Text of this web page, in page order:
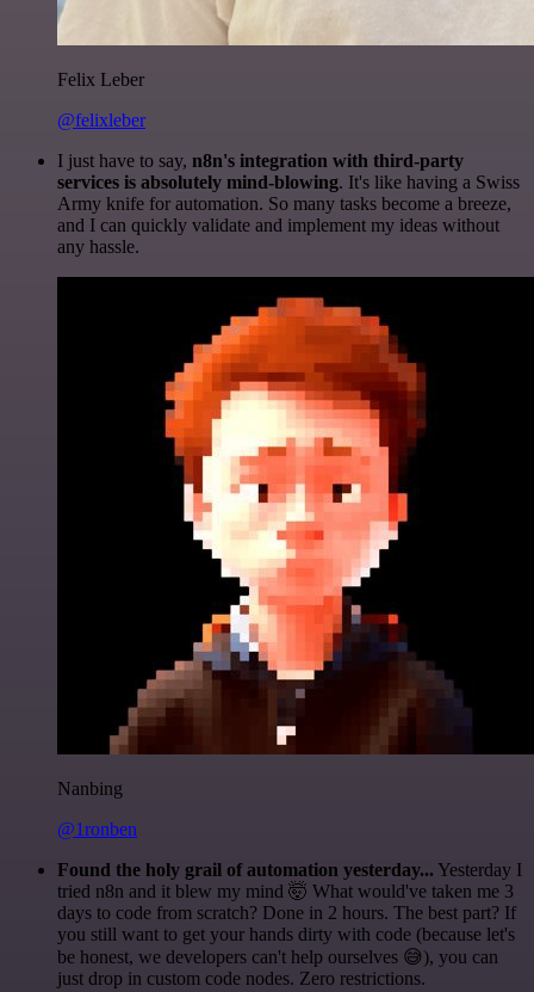
Felix Leber
@felixleber
I just have to say, n8n's integration with third-party
services is absolutely mind-blowing. It's like having a Swiss
Army knife for automation. So many tasks become a breeze,
and I can quickly validate and implement my ideas without
any hassle.
Nanbing
@1ronben
Found the holy grail of automation yesterday... Yesterday I
tried n8n and it blew my mind 🤯 What would've taken me 3
days to code from scratch? Done in 2 hours. The best part? If
you still want to get your hands dirty with code (because let's
be honest, we developers can't help ourselves 😅), you can
just drop in custom code nodes. Zero restrictions.